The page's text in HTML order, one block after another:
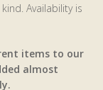
Availability is
items to our
almost